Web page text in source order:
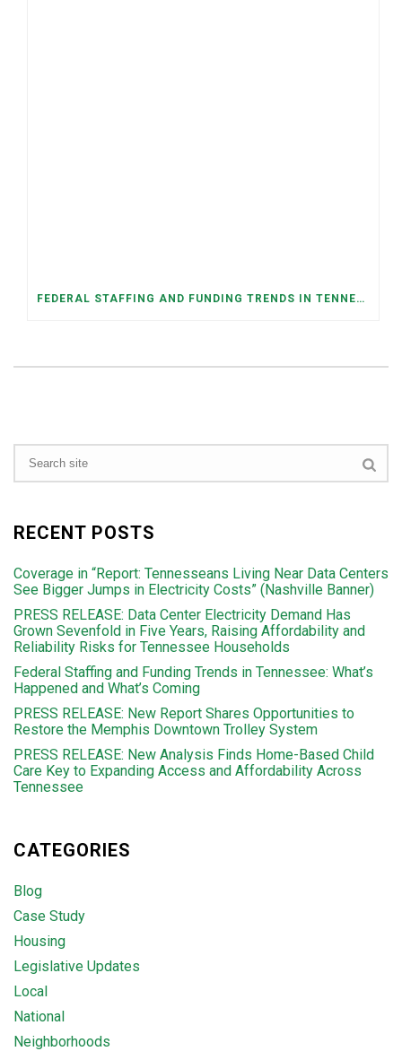
FEDERAL STAFFING AND FUNDING TRENDS IN TENNESSEE: WHAT’S HAPPENED AND WHAT’S COMING
RECENT POSTS
Coverage in “Report: Tennesseans Living Near Data Centers
See Bigger Jumps in Electricity Costs” (Nashville Banner)
PRESS RELEASE: Data Center Electricity Demand Has
Grown Sevenfold in Five Years, Raising Affordability and
Reliability Risks for Tennessee Households
Federal Staffing and Funding Trends in Tennessee: What’s
Happened and What’s Coming
PRESS RELEASE: New Report Shares Opportunities to
Restore the Memphis Downtown Trolley System
PRESS RELEASE: New Analysis Finds Home-Based Child
Care Key to Expanding Access and Affordability Across
Tennessee
CATEGORIES
Blog
Case Study
Housing
Legislative Updates
Local
National
Neighborhoods